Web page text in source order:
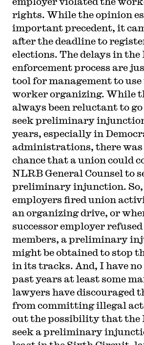
rights. While the opinion
important precedent, it
after the deadline to
elections. The delays in the
enforcement process are
tool for management to use
worker organizing. While
always been reluctant to
seek preliminary
years, especially in
administrations, there was
chance that a union could
NLRB General Counsel to
preliminary injunction. So,
employers fired union
an organizing drive, or
successor employer
members, a preliminary
might be obtained to stop
in its tracks. And, I have
past years at least some
lawyers have discouraged
from committing illegal
out the possibility that the
seek a preliminary